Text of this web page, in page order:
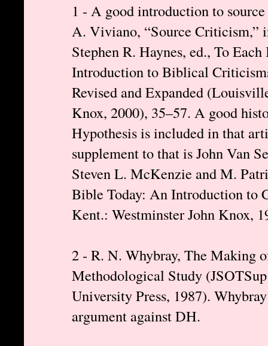
1 - A good introduction to
A. Viviano, “Source Criticism,”
Stephen R. Haynes, ed., To
Introduction to Biblical
Revised and Expanded
Knox, 2000), 35–57. A good
Hypothesis is included in that
supplement to that is John Van
Steven L. McKenzie and M.
Bible Today: An Introduction to
Kent.: Westminster John Knox,
2 - R. N. Whybray, The Making
Methodological Study
University Press, 1987).
argument against DH.